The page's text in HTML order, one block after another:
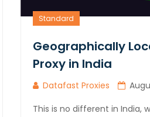
Standard
Geographically
Proxy in India
Datafast Proxies
This is no different in India,